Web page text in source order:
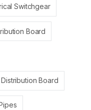
Switchgear
Board
Distribution Board